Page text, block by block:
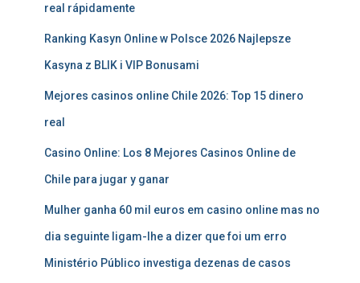
real rápidamente
Ranking Kasyn Online w Polsce 2026 Najlepsze
Kasyna z BLIK i VIP Bonusami
Mejores casinos online Chile 2026: Top 15 dinero
real
Casino Online: Los 8 Mejores Casinos Online de
Chile para jugar y ganar
Mulher ganha 60 mil euros em casino online mas no
dia seguinte ligam-lhe a dizer que foi um erro
Ministério Público investiga dezenas de casos